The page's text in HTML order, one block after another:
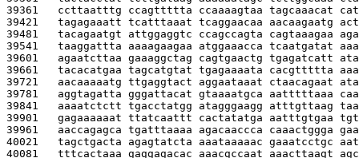
39361 ccttaatttg ccagttttta ccaaaagtaa tagcaaacat
39421 tagagaaatt tcatttaaat tcaggaacaa aacaagaatg
39481 tacagaatgt attggaggtc ccagccagta cagtaaagaa
39541 taaggattta aaaagaagaa atggaaacca tcaatgatat
39601 agaatcttaa gaaaggctag cagtgaactg tgagatcatt
39661 tacacatgaa tagcatgtat tgagaaaata cacgttttta
39721 aacaaaaatg ttgaggtact aggaataaat ctaacagaat
39781 aggtagatta gggattacat gtaaaatgca aatttttaaa
39841 aaaatctctt tgacctatgg atagggaagg atttgttaag
39901 gagaaaaaat ttatcaattt cactatatga aatttgtgaa
39961 aaccagagca tgatttaaaa agacaaccca caaactggga
40021 tagctgacta agagtatcta aaataaaaac gaaatcctgc
40081 tttcactaaa gaggagacac aaacgccaat aaacttaagt